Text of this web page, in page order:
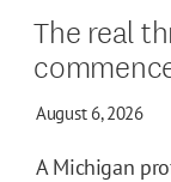
The real
August 6, 2026
A Michigan